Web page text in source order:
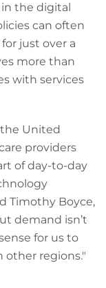
in the digital
can often
just over a
more than
with services
the United
providers
of day-to-day
Timothy Boyce,
demand isn’t
for us to
other regions."